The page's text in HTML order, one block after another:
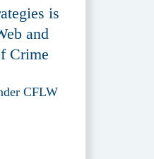
is
and
Crime
CFLW